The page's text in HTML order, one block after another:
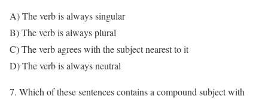
A) The verb is always singular
B) The verb is always plural
C) The verb agrees with the subject nearest to it
D) The verb is always neutral
7. Which of these sentences contains a compound subject with